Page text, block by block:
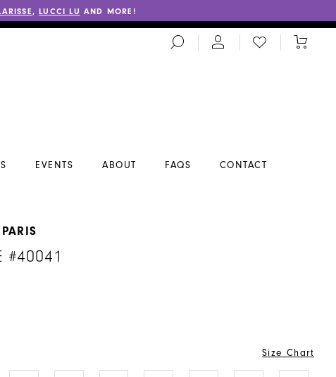
,LUCCI LU AND MORE!
TOGGLE
SEARCH
CHECK
WISHLIST
TOGGLE
EVENTS ABOUT FAQS CONTACT
#40041
Size Chart